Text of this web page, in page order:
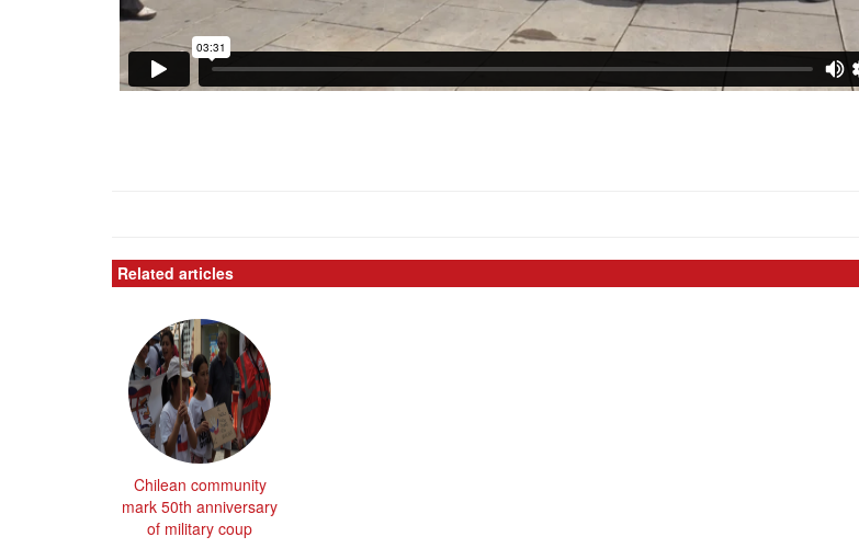
Related articles
Chilean community
mark 50th anniversary
of military coup